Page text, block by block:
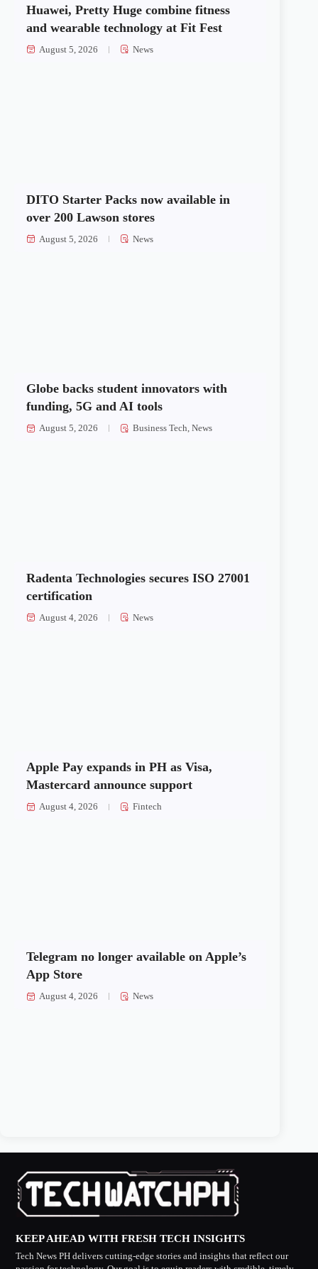
Huawei, Pretty Huge combine fitness
and wearable technology at Fit Fest
August 5, 2026 News
DITO Starter Packs now available in
over 200 Lawson stores
August 5, 2026 News
Globe backs student innovators with
funding, 5G and AI tools
August 5, 2026 Business Tech,News
Radenta Technologies secures ISO 27001
certification
August 4, 2026 News
Apple Pay expands in PH as Visa,
Mastercard announce support
August 4, 2026 Fintech
Telegram no longer available on Apple’s
App Store
August 4, 2026 News
KEEP AHEAD WITH FRESH TECH INSIGHTS
Tech News PH delivers cutting-edge stories and insights that reflect our